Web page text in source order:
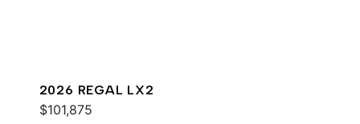
2026 REGAL LX2
$101,875